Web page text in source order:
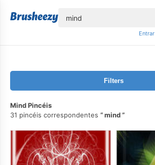
Entrar
Filters
Mind Pincéis
31 pincéis correspondentes
mind